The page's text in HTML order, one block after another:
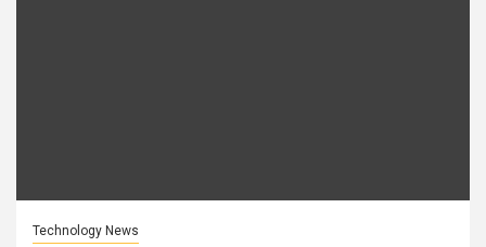
Technology News